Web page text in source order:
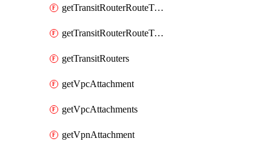
getTransitRouterRouteTableAssociations
getTransitRouterRouteTables
getTransitRouters
getVpcAttachment
getVpcAttachments
getVpnAttachment